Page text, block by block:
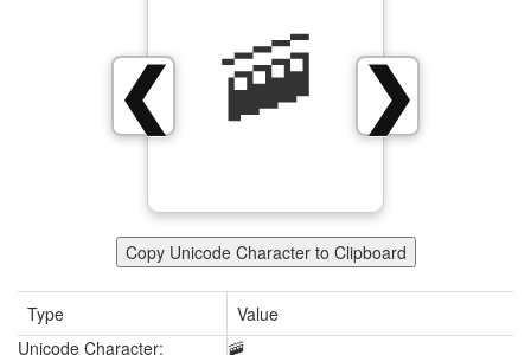
❯
❮ 🚠
Copy Unicode Character to Clipboard
Type
Value
Unicode Character:
🚠